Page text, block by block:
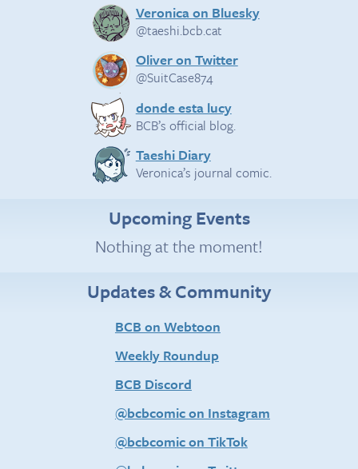
Veronica on Bluesky
@taeshi.bcb.cat
Oliver on Twitter
@SuitCase874
donde esta lucy
BCB’s official blog.
Taeshi Diary
Veronica’s journal comic.
Upcoming Events
Nothing at the moment!
Updates & Community
BCB on Webtoon
Weekly Roundup
BCB Discord
@bcbcomic on Instagram
@bcbcomic on TikTok